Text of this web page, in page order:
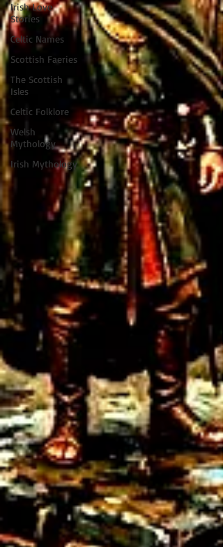
Irish Love
Stories
Celtic Names
Scottish Faeries
The Scottish
Isles
Celtic Folklore
Welsh
Mythology
Irish Mythology